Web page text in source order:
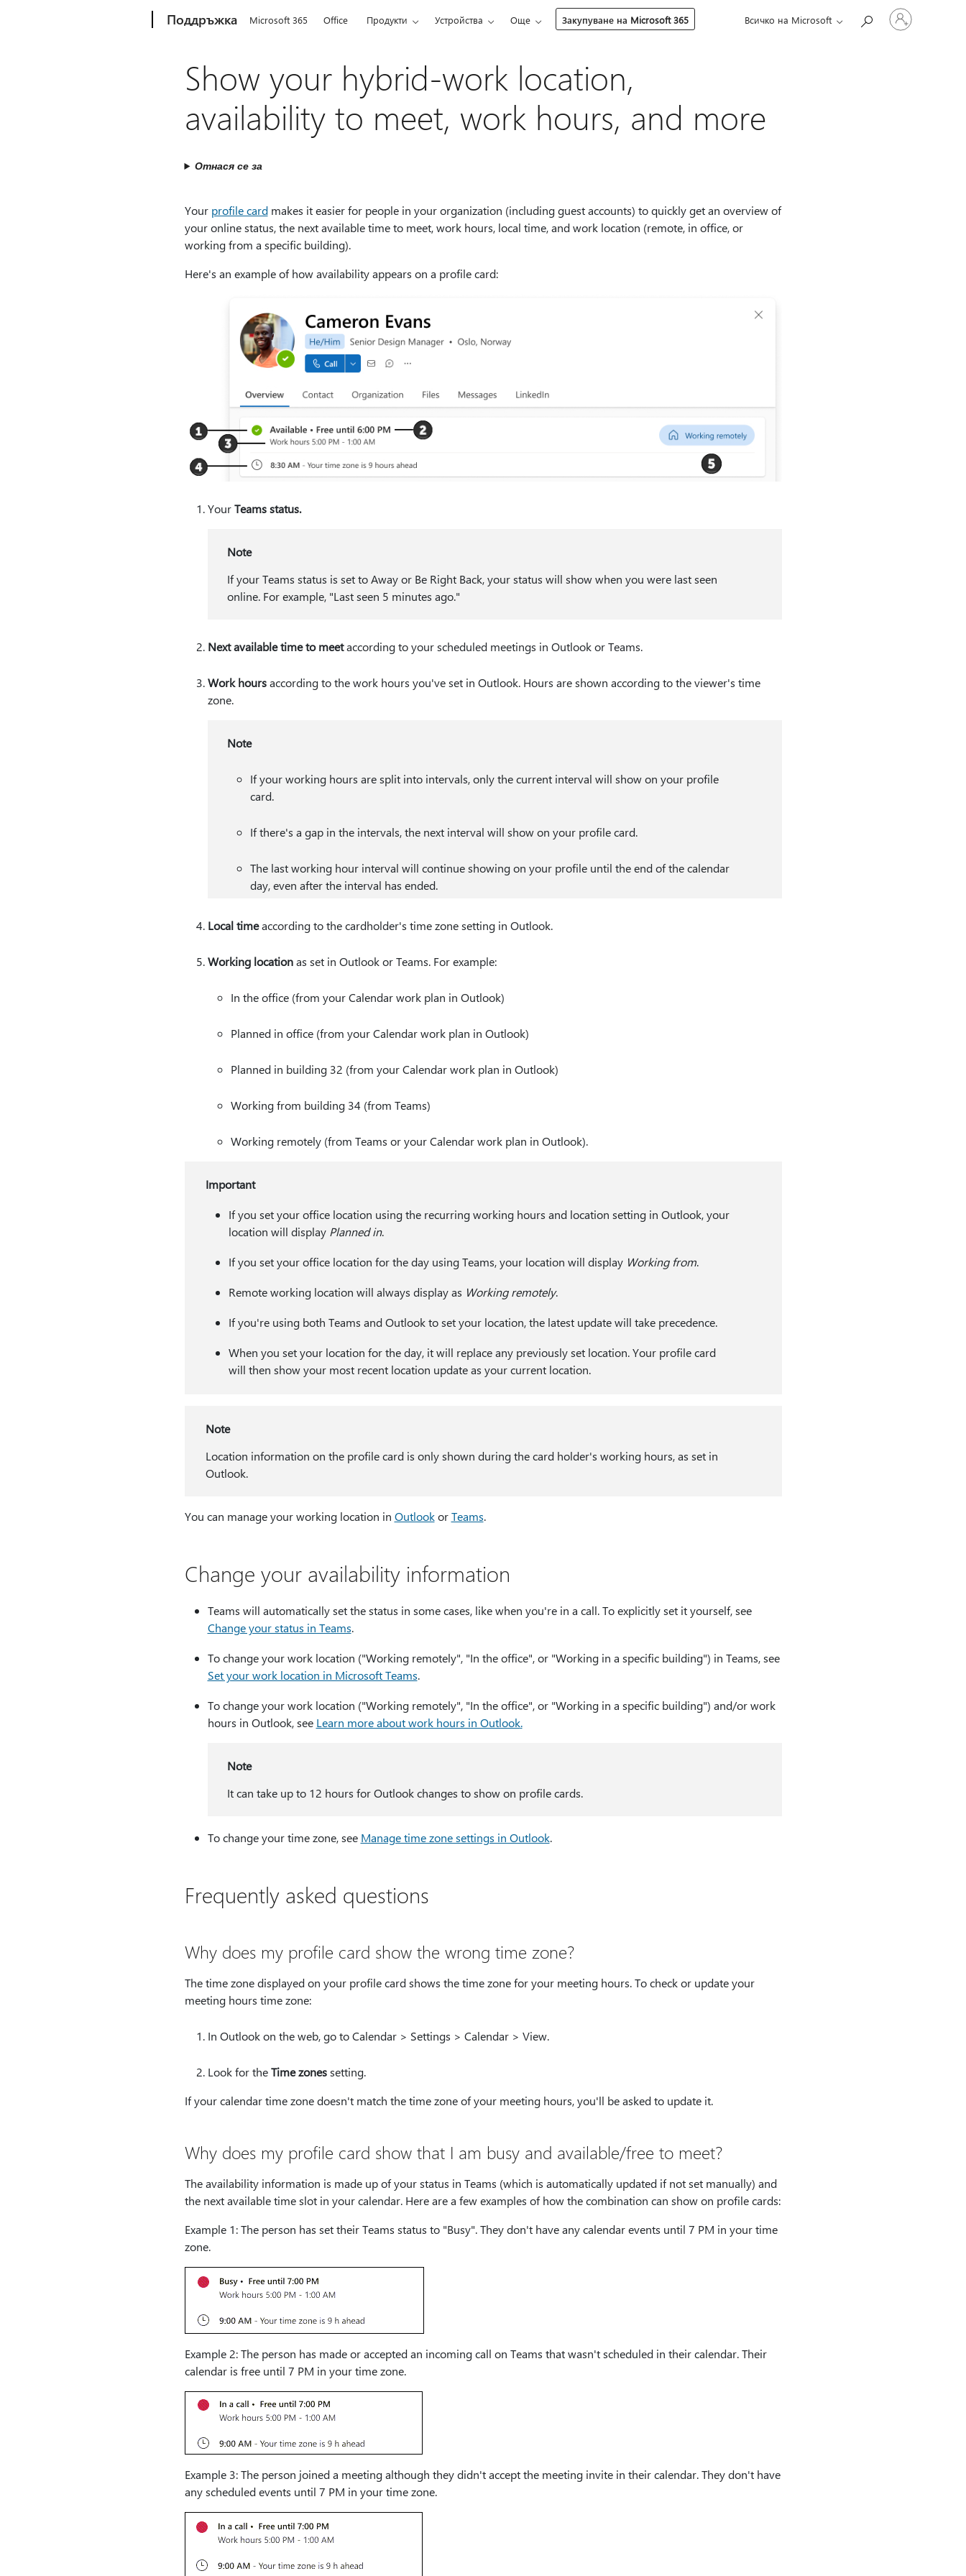
Поддръжка Microsoft 365 Office Продукти Устройства Още Закупуване на Microsoft 365 Всичко на Microsoft
Влезте
във
вашия
Show your hybrid-work location,
availability to meet, work hours, and more
Отнася се за
Your profile cardmakes it easier for people in your organization (including guest accounts) to quickly get an overview of
your online status, the next available time to meet, work hours, local time, and work location (remote, in office, or
working from a specific building).
Here's an example of how availability appears on a profile card:
YourTeams status.
Note
If your Teams status is set to Away or Be Right Back, your status will show when you were last seen
online. For example, "Last seen 5 minutes ago."
Next available time to meetaccording to your scheduled meetings in Outlook or Teams.
Work hoursaccording to the work hours you've set in Outlook. Hours are shown according to the viewer's time
zone.
Note
If your working hours are split into intervals, only the current interval will show on your profile
card.
If there's a gap in the intervals, the next interval will show on your profile card.
The last working hour interval will continue showing on your profile until the end of the calendar
day, even after the interval has ended.
Local timeaccording to the cardholder's time zone setting in Outlook.
Working locationas set in Outlook or Teams. For example:
In the office (from your Calendar work plan in Outlook)
Planned in office (from your Calendar work plan in Outlook)
Planned in building 32 (from your Calendar work plan in Outlook)
Working from building 34 (from Teams)
Working remotely (from Teams or your Calendar work plan in Outlook).
Important
If you set your office location using the recurring working hours and location setting in Outlook, your
location will display Planned in.
If you set your office location for the day using Teams, your location will display Working from.
Remote working location will always display as Working remotely.
If you're using both Teams and Outlook to set your location, the latest update will take precedence.
When you set your location for the day, it will replace any previously set location. Your profile card
will then show your most recent location update as your current location.
Note
Location information on the profile card is only shown during the card holder's working hours, as set in
Outlook.
You can manage your working location in OutlookorTeams.
Change your availability information
Teams will automatically set the status in some cases, like when you're in a call. To explicitly set it yourself, see
Change your status in Teams.
To change your work location ("Working remotely", "In the office", or "Working in a specific building") in Teams, see
Set your work location in Microsoft Teams.
To change your work location ("Working remotely", "In the office", or "Working in a specific building") and/or work
hours in Outlook, see Learn more about work hours in Outlook.
Note
It can take up to 12 hours for Outlook changes to show on profile cards.
To change your time zone, see Manage time zone settings in Outlook.
Frequently asked questions
Why does my profile card show the wrong time zone?
The time zone displayed on your profile card shows the time zone for your meeting hours. To check or update your
meeting hours time zone:
In Outlook on the web, go to Calendar > Settings > Calendar > View.
Look for theTime zonessetting.
If your calendar time zone doesn't match the time zone of your meeting hours, you'll be asked to update it.
Why does my profile card show that I am busy and available/free to meet?
The availability information is made up of your status in Teams (which is automatically updated if not set manually) and
the next available time slot in your calendar. Here are a few examples of how the combination can show on profile cards:
Example 1: The person has set their Teams status to "Busy". They don't have any calendar events until 7 PM in your time
zone.
Example 2: The person has made or accepted an incoming call on Teams that wasn't scheduled in their calendar. Their
calendar is free until 7 PM in your time zone.
Example 3: The person joined a meeting although they didn't accept the meeting invite in their calendar. They don't have
any scheduled events until 7 PM in your time zone.